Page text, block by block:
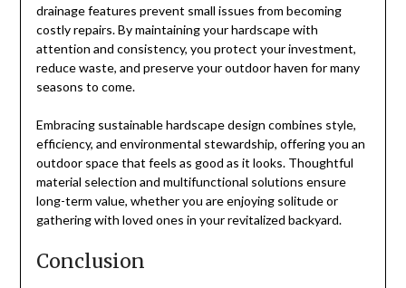
drainage features prevent small issues from becoming
costly repairs. By maintaining your hardscape with
attention and consistency, you protect your investment,
reduce waste, and preserve your outdoor haven for many
seasons to come.
Embracing sustainable hardscape design combines style,
efficiency, and environmental stewardship, offering you an
outdoor space that feels as good as it looks. Thoughtful
material selection and multifunctional solutions ensure
long-term value, whether you are enjoying solitude or
gathering with loved ones in your revitalized backyard.
Conclusion